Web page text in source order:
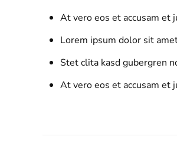
At vero eos et accusam et
Lorem ipsum dolor sit
Stet clita kasd gubergren
At vero eos et accusam et